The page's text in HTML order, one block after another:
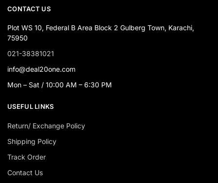
CONTACT US
Plot WS 10, Federal B Area Block 2 Gulberg Town, Karachi,
75950
021-38381021
info@deal20one.com
Mon – Sat / 10:00 AM – 6:30 PM
USEFUL LINKS
Return/ Exchange Policy
Shipping Policy
Track Order
Contact Us